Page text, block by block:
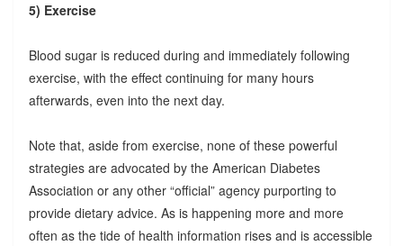
5) Exercise
Blood sugar is reduced during and immediately following
exercise, with the effect continuing for many hours
afterwards, even into the next day.
Note that, aside from exercise, none of these powerful
strategies are advocated by the American Diabetes
Association or any other “official” agency purporting to
provide dietary advice. As is happening more and more
often as the tide of health information rises and is accessible